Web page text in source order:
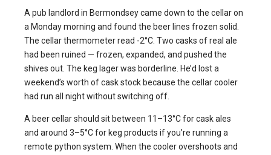
A pub landlord in Bermondsey came down to the cellar on
a Monday morning and found the beer lines frozen solid.
The cellar thermometer read -2°C. Two casks of real ale
had been ruined — frozen, expanded, and pushed the
shives out. The keg lager was borderline. He’d lost a
weekend’s worth of cask stock because the cellar cooler
had run all night without switching off.
A beer cellar should sit between 11–13°C for cask ales
and around 3–5°C for keg products if you’re running a
remote python system. When the cooler overshoots and